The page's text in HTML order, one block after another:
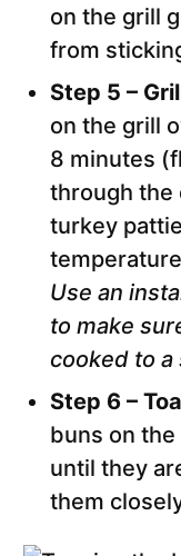
on the grill
from
Step 5 –
on the grill
8 minutes
through the
turkey
Use an
to make
cooked to a
Step 6 –
buns on
until they
them